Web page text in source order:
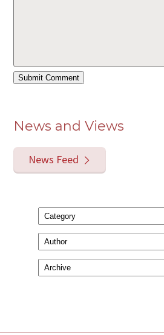
News and Views
News Feed